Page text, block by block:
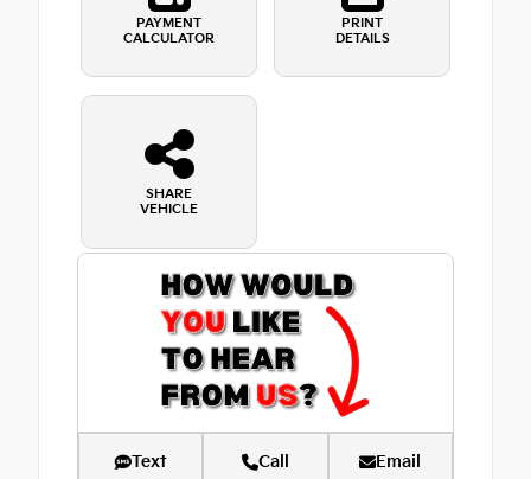
PAYMENT
CALCULATOR
PRINT
DETAILS
SHARE
VEHICLE
Text Call Email